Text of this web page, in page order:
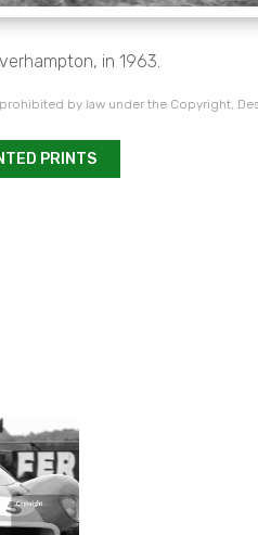
in 1963.
by law under the Copyright,
PRINTS